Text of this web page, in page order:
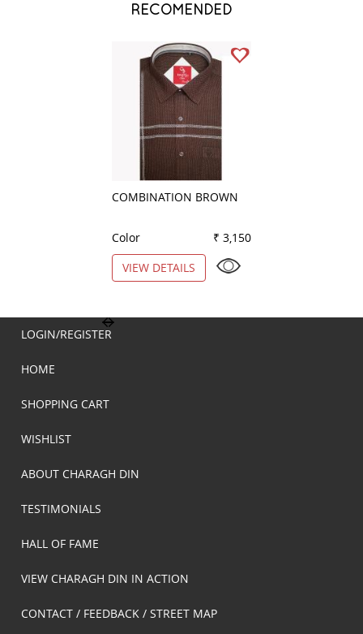
RECOMENDED
COMBINATION BROWN
Color
₹ 3,150
VIEW DETAILS
LOGIN/REGISTER
HOME
SHOPPING CART
WISHLIST
ABOUT CHARAGH DIN
TESTIMONIALS
HALL OF FAME
VIEW CHARAGH DIN IN ACTION
CONTACT / FEEDBACK / STREET MAP